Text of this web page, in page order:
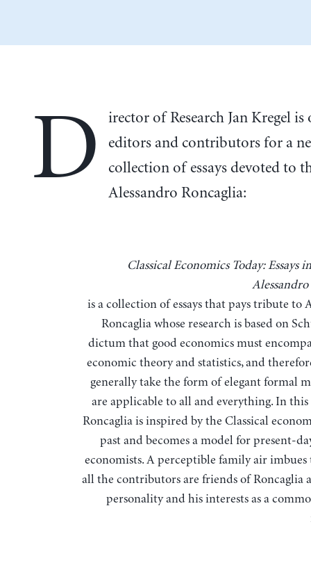
D
irector of Research Jan Kregel is
editors and contributors for a
collection of essays devoted to
Alessandro Roncaglia:
Classical Economics Today: Essays in Honor of
is a collection of essays that pays tribute to
Roncaglia whose research is based on
dictum that good economics must
economic theory and statistics, and
generally take the form of elegant formal
are applicable to all and everything. In
Roncaglia is inspired by the Classical
past and becomes a model for present-
economists. A perceptible family air imbues
all the contributors are friends of Roncaglia
personality and his interests as a